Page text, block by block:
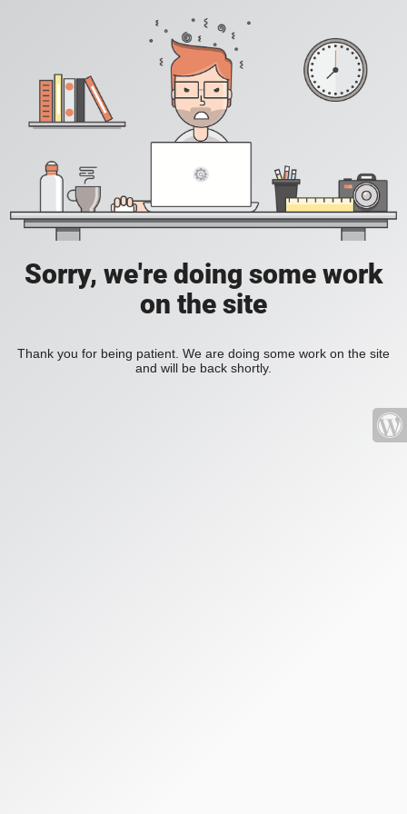
Sorry, we're doing some work
on the site
Thank you for being patient. We are doing some work on the site
and will be back shortly.